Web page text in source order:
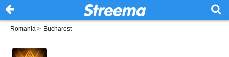
Romania > Bucharest